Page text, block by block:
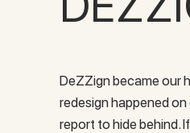
DeZZign became our
redesign happened
report to hide behind.